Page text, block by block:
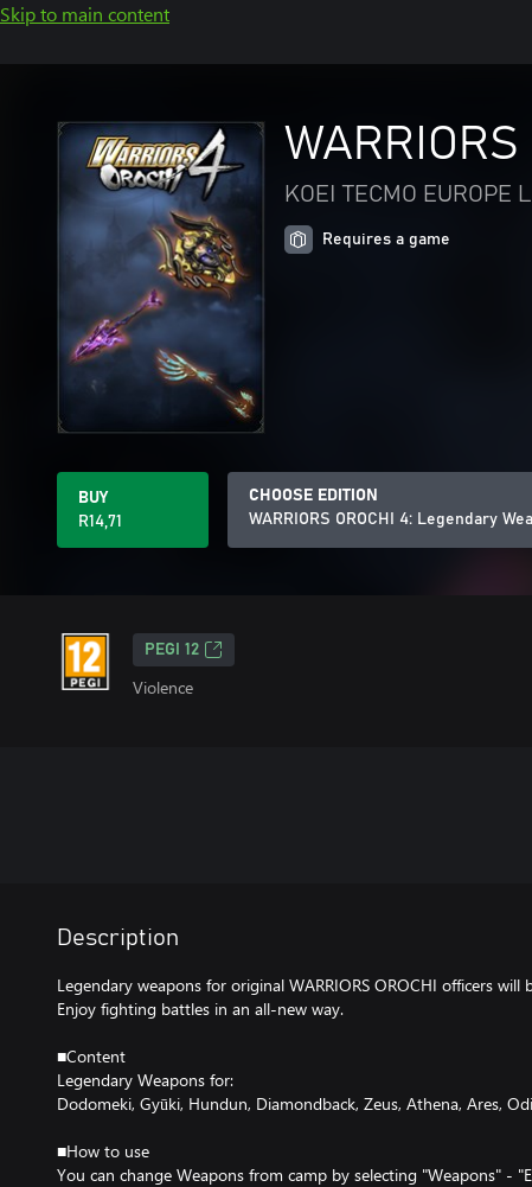
Skip to main content
KOEI TECMO EUROPE
Requires a game
BUY
R14,71
CHOOSE EDITION
WARRIORS OROCHI 4: Legendary
PEGI 12
Violence
Description
Legendary weapons for original WARRIORS OROCHI officers will
Enjoy fighting battles in an all-new way.
■Content
Legendary Weapons for:
Dodomeki, Gyūki, Hundun, Diamondback, Zeus, Athena, Ares,
■How to use
You can change Weapons from camp by selecting "Weapons" -